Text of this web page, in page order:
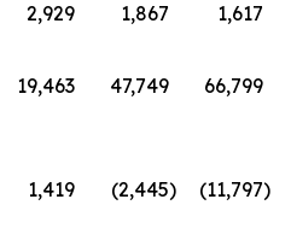
2,929 1,867 1,617
19,463 47,749
66,799
1,419 (2,445) (11,797)